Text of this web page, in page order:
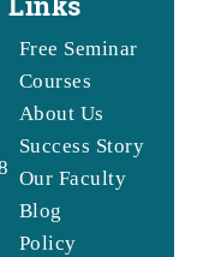
Free Seminar
Courses
About Us
Success Story
Our Faculty
Blog
Policy